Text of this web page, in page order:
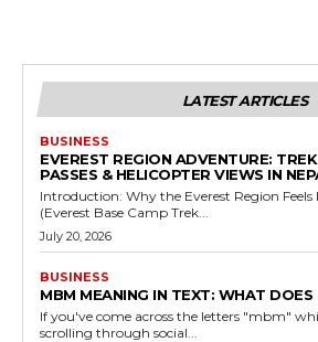
LATEST ARTICLES
BUSINESS
EVEREST REGION ADVENTURE:
PASSES & HELICOPTER VIEWS IN
Introduction: Why the Everest Region
(Everest Base Camp Trek...
July 20, 2026
BUSINESS
MBM MEANING IN TEXT: WHAT DOES
If you've come across the letters "mbm"
scrolling through social...